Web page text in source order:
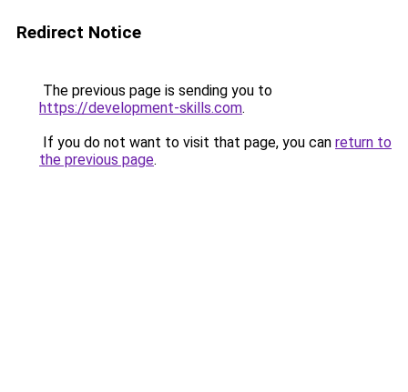
Redirect Notice
The previous page is sending you to
https://development-skills.com.
If you do not want to visit that page, you can return to
the previous page.